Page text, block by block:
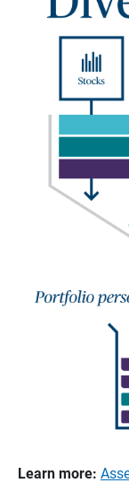
Learn more: